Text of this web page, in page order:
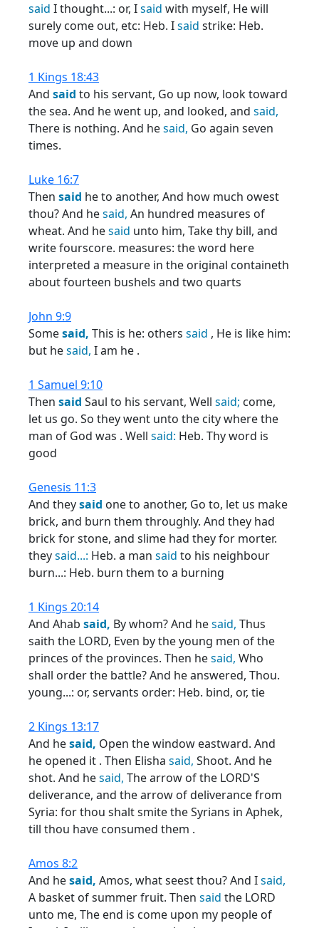
said I thought...: or, Isaid with myself, He will
surely come out, etc: Heb. Isaid strike: Heb.
move up and down
1 Kings 18:43
And said to his servant, Go up now, look toward
the sea. And he went up, and looked, and said,
There is nothing. And hesaid, Go again seven
times.
Luke 16:7
Then said he to another, And how much owest
thou? And hesaid, An hundred measures of
wheat. And hesaid unto him, Take thy bill, and
write fourscore. measures: the word here
interpreted a measure in the original containeth
about fourteen bushels and two quarts
John 9:9
Somesaid, This is he: others said , He is like him:
but hesaid, I am he .
1 Samuel 9:10
Then said Saul to his servant, Well said; come,
let us go. So they went unto the city where the
man of God was . Well said: Heb. Thy word is
good
Genesis 11:3
And theysaid one to another, Go to, let us make
brick, and burn them throughly. And they had
brick for stone, and slime had they for morter.
theysaid...: Heb. a man said to his neighbour
burn...: Heb. burn them to a burning
1 Kings 20:14
And Ahab said, By whom? And hesaid, Thus
saith the LORD, Even by the young men of the
princes of the provinces. Then hesaid, Who
shall order the battle? And he answered, Thou.
young...: or, servants order: Heb. bind, or, tie
2 Kings 13:17
And hesaid, Open the window eastward. And
he opened it . Then Elisha said, Shoot. And he
shot. And hesaid, The arrow of the LORD'S
deliverance, and the arrow of deliverance from
Syria: for thou shalt smite the Syrians in Aphek,
till thou have consumed them .
Amos 8:2
And hesaid, Amos, what seest thou? And Isaid,
A basket of summer fruit. Then said the LORD
unto me, The end is come upon my people of